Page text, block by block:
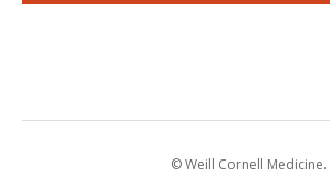
© Weill Cornell Medicine.